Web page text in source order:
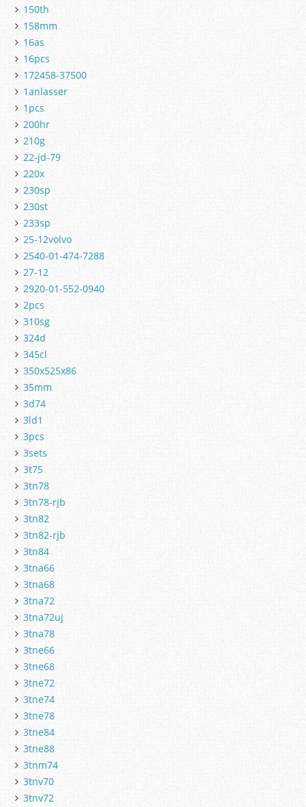
150th
158mm
16as
16pcs
172458-37500
1anlasser
1pcs
200hr
210g
22-jd-79
220x
230sp
230st
233sp
25-12volvo
2540-01-474-7288
27-12
2920-01-552-0940
2pcs
310sg
324d
345cl
350x525x86
35mm
3d74
3ld1
3pcs
3sets
3t75
3tn78
3tn78-rjb
3tn82
3tn82-rjb
3tn84
3tna66
3tna68
3tna72
3tna72uj
3tna78
3tne66
3tne68
3tne72
3tne74
3tne78
3tne84
3tne88
3tnm74
3tnv70
3tnv72